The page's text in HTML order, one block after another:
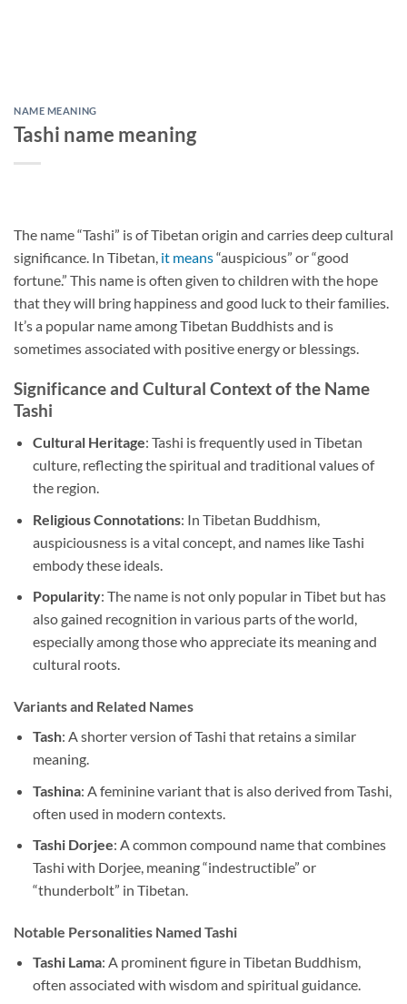
NAME MEANING
Tashi name meaning
The name “Tashi” is of Tibetan origin and carries deep cultural
significance. In Tibetan, it means“auspicious” or “good
fortune.” This name is often given to children with the hope
that they will bring happiness and good luck to their families.
It’s a popular name among Tibetan Buddhists and is
sometimes associated with positive energy or blessings.
Significance and Cultural Context of the Name
Tashi
Cultural Heritage: Tashi is frequently used in Tibetan
culture, reflecting the spiritual and traditional values of
the region.
Religious Connotations: In Tibetan Buddhism,
auspiciousness is a vital concept, and names like Tashi
embody these ideals.
Popularity: The name is not only popular in Tibet but has
also gained recognition in various parts of the world,
especially among those who appreciate its meaning and
cultural roots.
Variants and Related Names
Tash: A shorter version of Tashi that retains a similar
meaning.
Tashina: A feminine variant that is also derived from Tashi,
often used in modern contexts.
Tashi Dorjee: A common compound name that combines
Tashi with Dorjee, meaning “indestructible” or
“thunderbolt” in Tibetan.
Notable Personalities Named Tashi
Tashi Lama: A prominent figure in Tibetan Buddhism,
often associated with wisdom and spiritual guidance.